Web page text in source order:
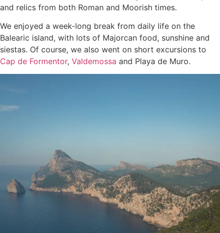
and relics from both Roman and Moorish times.
We enjoyed a week-long break from daily life on the
Balearic island, with lots of Majorcan food, sunshine and
siestas. Of course, we also went on short excursions to
Cap de Formentor, Valdemossa and Playa de Muro.